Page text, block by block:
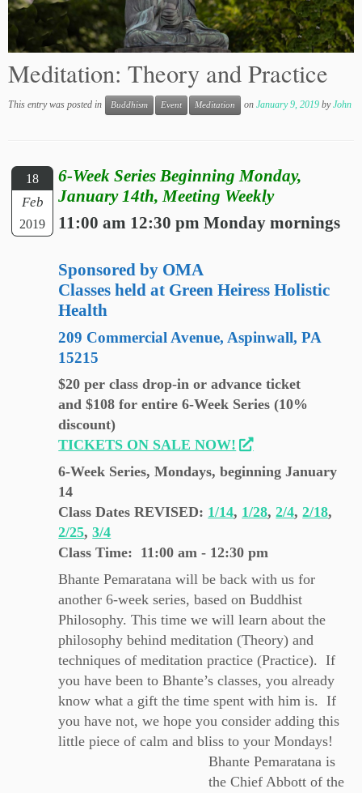
Meditation: Theory and Practice
This entry was posted in Buddhism Event Meditation on January 9, 2019 byJohn
18
Feb
2019
6-Week Series Beginning Monday,
January 14th, Meeting Weekly
11:00 am 12:30 pm Monday mornings
Sponsored by OMA
Classes held at Green Heiress Holistic
Health
209 Commercial Avenue, Aspinwall, PA
15215
$20 per class drop-in or advance ticket
and $108 for entire 6-Week Series (10%
discount)
TICKETS ON SALE NOW!
6-Week Series, Mondays, beginning January
14
Class Dates REVISED: 1/14, 1/28,2/4,2/18,
2/25,3/4
Class Time: 11:00 am - 12:30 pm
Bhante Pemaratana will be back with us for
another 6-week series, based on Buddhist
Philosophy. This time we will learn about the
philosophy behind meditation (Theory) and
techniques of meditation practice (Practice). If
you have been to Bhante’s classes, you already
know what a gift the time spent with him is. If
you have not, we hope you consider adding this
little piece of calm and bliss to your Mondays!
Bhante Pemaratana is
the Chief Abbott of the